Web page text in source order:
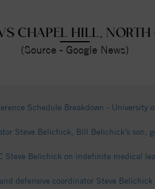
CHAPEL HILL,
(Source - Google News)
Schedule Breakdown - University
Steve Belichick, Bill Belichick’s son,
Steve Belichick on indefinite medical
defensive coordinator Steve